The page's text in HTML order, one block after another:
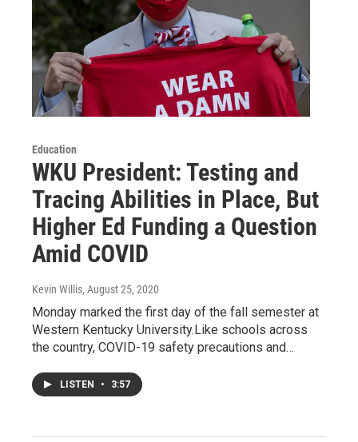
Education
WKU President: Testing and
Tracing Abilities in Place, But
Higher Ed Funding a Question
Amid COVID
Kevin Willis, August 25, 2020
Monday marked the first day of the fall semester at
Western Kentucky University.Like schools across
the country, COVID-19 safety precautions and…
LISTEN • 3:57